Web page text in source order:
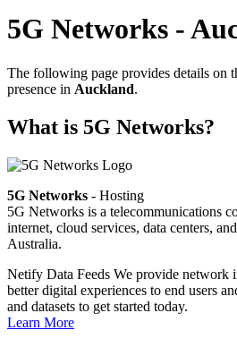
5G Networks -
The following page provides details on
presence in Auckland.
What is 5G Networks?
5G Networks - Hosting
5G Networks is a telecommunications
internet, cloud services, data centers,
Australia.
Netify Data Feeds We provide network
better digital experiences to end users
and datasets to get started today.
Learn More